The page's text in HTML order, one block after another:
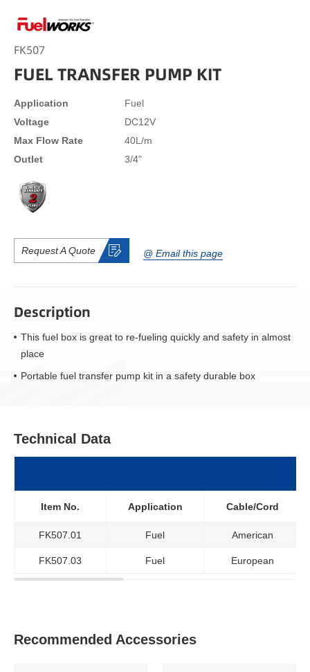
FK507
FUEL TRANSFER PUMP KIT
Application
Fuel
Voltage
DC12V
Max Flow Rate
40L/m
Outlet
3/4"
Request A Quote @ Email this page
Description
This fuel box is great to re-fueling quickly and safety in almost
place
Portable fuel transfer pump kit in a safety durable box
Technical Data
Item No. Application Cable/Cord
FK507.01 Fuel American
FK507.03 Fuel European
Recommended Accessories